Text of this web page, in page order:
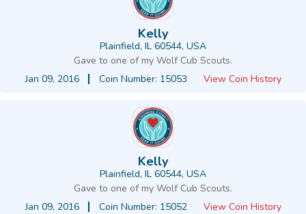
Kelly
Plainfield, IL 60544, USA
Gave to one of my Wolf Cub Scouts.
Jan 09, 2016
Coin Number: 15053 View Coin History
Kelly
Plainfield, IL 60544, USA
Gave to one of my Wolf Cub Scouts.
Jan 09, 2016
Coin Number: 15052 View Coin History